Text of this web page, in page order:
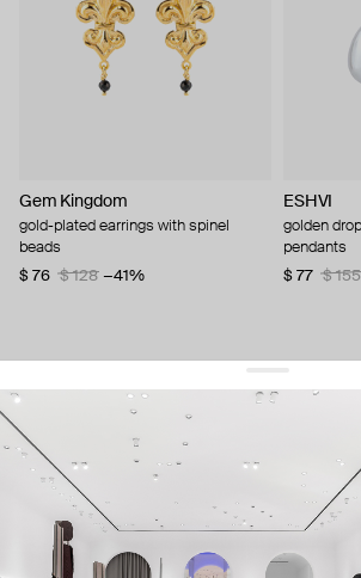
Gem Kingdom
gold-plated earrings with spinel
beads
$ 76
$ 128 −41%
ESHVI
golden
pendants
$ 77
$ 155
get 10% offyour first order and keep pace with
By signing up you agree to our terms of service
about us
press